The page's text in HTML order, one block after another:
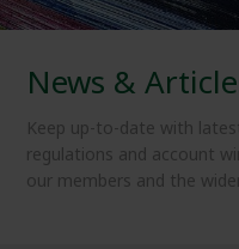
News &
Keep up-to-date with
regulations and account
our members and the